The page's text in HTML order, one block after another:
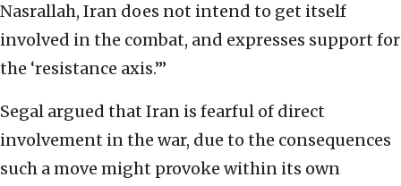
Nasrallah, Iran does not intend to get itself
involved in the combat, and expresses support for
the ‘resistance axis.’”
Segal argued that Iran is fearful of direct
involvement in the war, due to the consequences
such a move might provoke within its own